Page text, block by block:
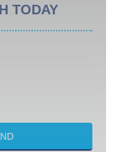
TODAY
2